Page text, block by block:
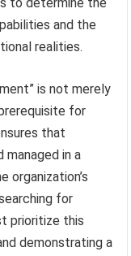
to determine the
and the
realities.
is not merely
for
that
in a
for
prioritize this
demonstrating a